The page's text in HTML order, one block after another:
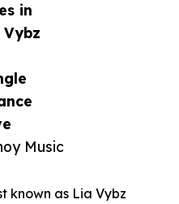
in
Music
known as Lia Vybz